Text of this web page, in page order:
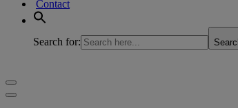
Contact
Search for:
Navigation
Menu
Navigation